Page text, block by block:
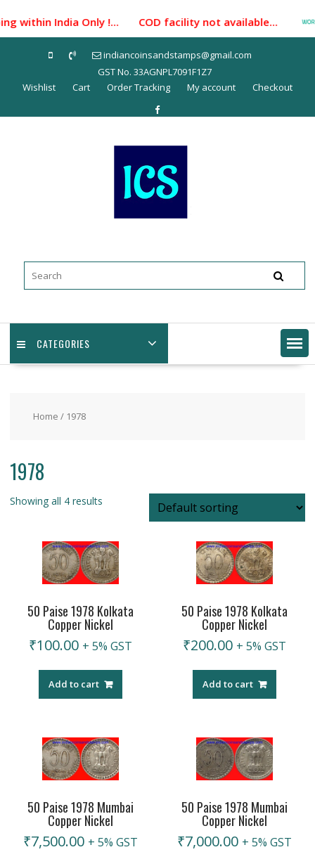
to
content
within India Only !... COD facility not available...
indiancoinsandstamps@gmail.com
GST No. 33AGNPL7091F1Z7
Wishlist
Cart Order Tracking My account Checkout
CATEGORIES
Home / 1978
1978
Showing all 4 results
50 Paise 1978 Kolkata
Copper Nickel
₹100.00 + 5% GST
Add to cart
50 Paise 1978 Kolkata
Copper Nickel
₹200.00 + 5% GST
Add to cart
50 Paise 1978 Mumbai
Copper Nickel
₹7,500.00 + 5% GST
50 Paise 1978 Mumbai
Copper Nickel
₹7,000.00 + 5% GST